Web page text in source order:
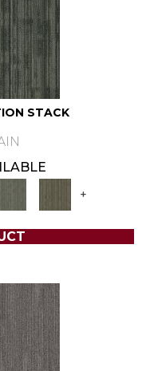
STACK
+